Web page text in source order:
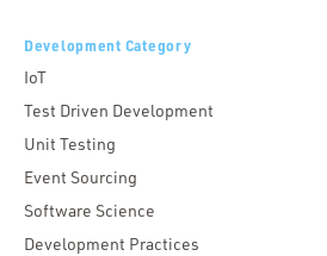
Development Category
IoT
Test Driven Development
Unit Testing
Event Sourcing
Software Science
Development Practices